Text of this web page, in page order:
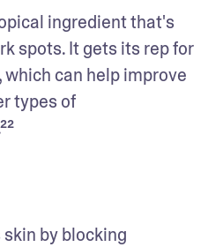
ingredient that's
spots. It gets its rep for
can help improve
types of
by blocking